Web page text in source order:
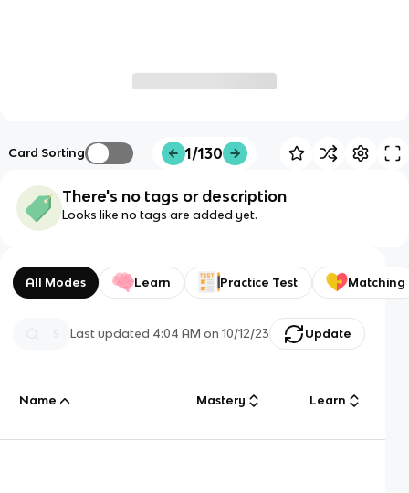
Card Sorting 1/130
There's no tags or description
Looks like no tags are added yet.
All Modes Learn Practice Test Matching
Last updated 4:04 AM on 10/12/23 Update
Name Mastery Learn